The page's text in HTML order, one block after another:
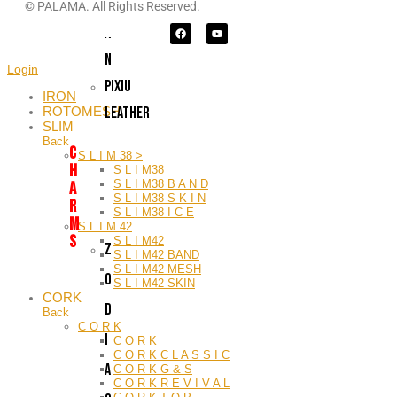
I
A
N
PIXIU
LEATHER
C
H
A
R
M
S
Z
O
D
A
© PALAMA. All Rights Reserved.
Login
IRON
ROTOMESH
SLIM
Back
S L I M 38 >
S L I M38
S L I M38 B A N D
S L I M38 S K I N
S L I M38 I C E
S L I M 42
S L I M42
S L I M42 BAND
S L I M42 MESH
S L I M42 SKIN
CORK
Back
C O R K
C O R K
C O R K C L A S S I C
C O R K G & S
C O R K R E V I V A L